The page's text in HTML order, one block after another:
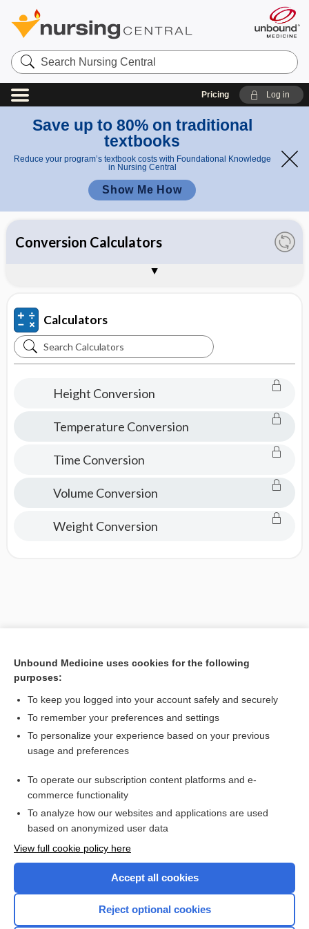
Search
Nursing
Central
Pricing Log in
Save up to 80% on traditional
textbooks
Reduce your program’s textbook costs with Foundational Knowledge
in Nursing Central
Show Me How
Conversion Calculators
About Unbound Calculators
Calculators
Search
Calculators
Height Conversion
Temperature Conversion
Time Conversion
Volume Conversion
Weight Conversion
Unbound Medicine uses cookies for the following
purposes:
To keep you logged into your account safely and securely
To remember your preferences and settings
To personalize your experience based on your previous
usage and preferences
To operate our subscription content platforms and e-
commerce functionality
To analyze how our websites and applications are used
based on anonymized user data
View full cookie policy here
Accept all cookies
Reject optional cookies